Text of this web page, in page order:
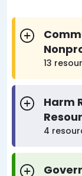
13
Harm
4